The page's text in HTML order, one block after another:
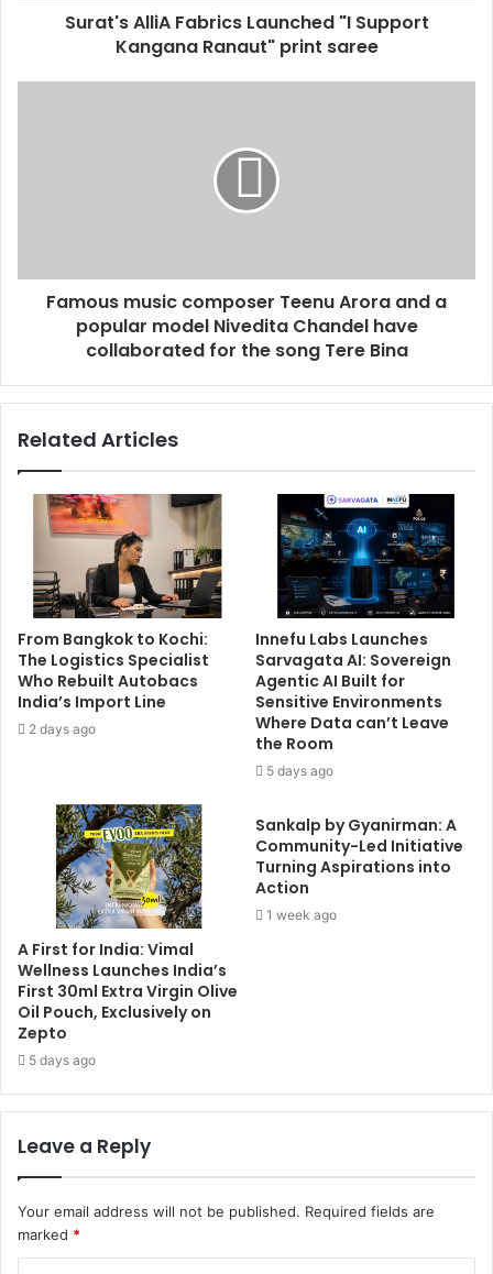
Surat's AlliA Fabrics Launched "I Support
Kangana Ranaut" print saree
Famous music composer Teenu Arora and a
popular model Nivedita Chandel have
collaborated for the song Tere Bina
Related Articles
From Bangkok to Kochi:
The Logistics Specialist
Who Rebuilt Autobacs
India’s Import Line
2 days ago
Innefu Labs Launches
Sarvagata AI: Sovereign
Agentic AI Built for
Sensitive Environments
Where Data can’t Leave
the Room
5 days ago
A First for India: Vimal
Wellness Launches India’s
First 30ml Extra Virgin Olive
Oil Pouch, Exclusively on
Zepto
5 days ago
Sankalp by Gyanirman: A
Community-Led Initiative
Turning Aspirations into
Action
1 week ago
Leave a Reply
Your email address will not be published. Required fields are
marked *